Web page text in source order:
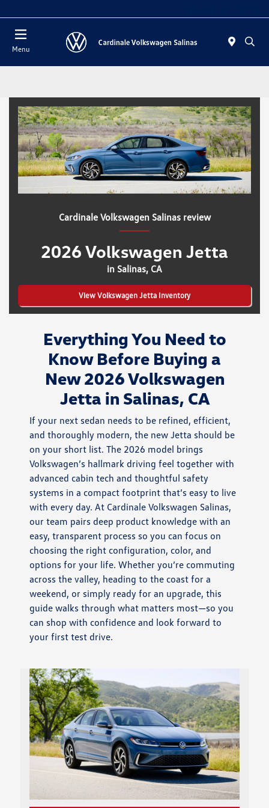
Menu
Cardinale Volkswagen Salinas review
2026 Volkswagen Jetta
in Salinas, CA
View Volkswagen Jetta Inventory
Everything You Need to
Know Before Buying a
New 2026 Volkswagen
Jetta in Salinas, CA
If your next sedan needs to be refined, efficient,
and thoroughly modern, the new Jetta should be
on your short list. The 2026 model brings
Volkswagen’s hallmark driving feel together with
advanced cabin tech and thoughtful safety
systems in a compact footprint that’s easy to live
with every day. At Cardinale Volkswagen Salinas,
our team pairs deep product knowledge with an
easy, transparent process so you can focus on
choosing the right configuration, color, and
options for your life. Whether you’re commuting
across the valley, heading to the coast for a
weekend, or simply ready for an upgrade, this
guide walks through what matters most—so you
can shop with confidence and look forward to
your first test drive.